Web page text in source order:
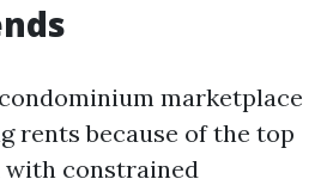
marketplace
rents because of the top
constrained